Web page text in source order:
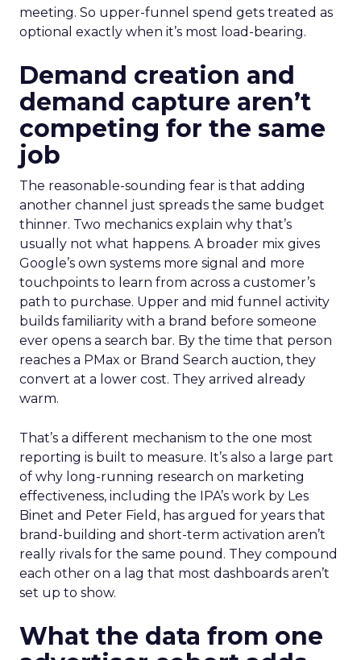
meeting. So upper-funnel spend gets treated as
optional exactly when it’s most load-bearing.
Demand creation and
demand capture aren’t
competing for the same
job
The reasonable-sounding fear is that adding
another channel just spreads the same budget
thinner. Two mechanics explain why that’s
usually not what happens. A broader mix gives
Google’s own systems more signal and more
touchpoints to learn from across a customer’s
path to purchase. Upper and mid funnel activity
builds familiarity with a brand before someone
ever opens a search bar. By the time that person
reaches a PMax or Brand Search auction, they
convert at a lower cost. They arrived already
warm.
That’s a different mechanism to the one most
reporting is built to measure. It’s also a large part
of why long-running research on marketing
effectiveness, including the IPA’s work by Les
Binet and Peter Field, has argued for years that
brand-building and short-term activation aren’t
really rivals for the same pound. They compound
each other on a lag that most dashboards aren’t
set up to show.
What the data from one